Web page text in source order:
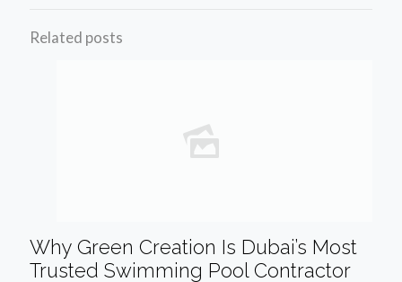
Related posts
Why Green Creation Is Dubai’s Most
Trusted Swimming Pool Contractor